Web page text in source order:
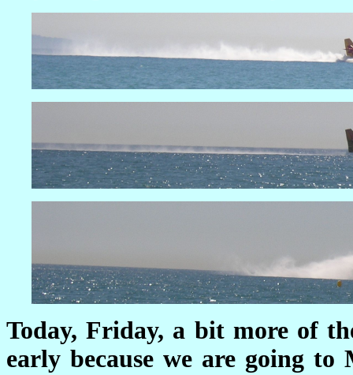
Today, Friday, a bit more of
early because we are going